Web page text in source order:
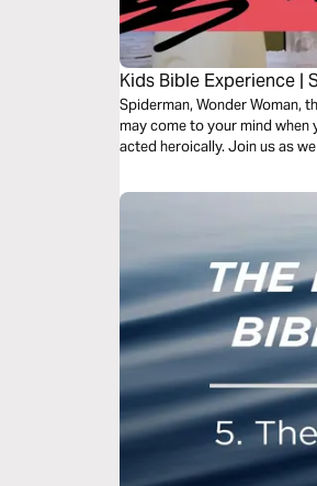
Kids Bible Experience |
Spiderman, Wonder Woman,
may come to your mind when
acted heroically. Join us as